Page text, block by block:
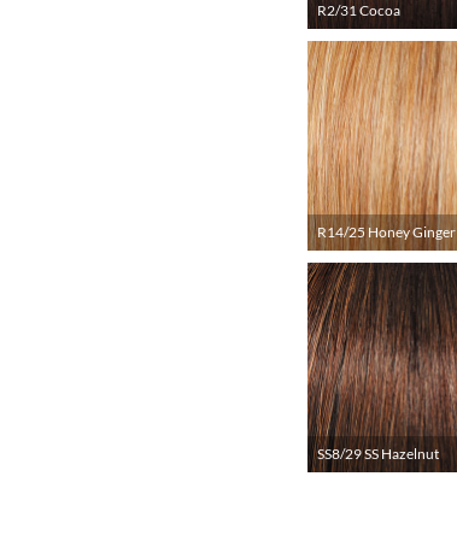
R2/31 Cocoa
R14/25 Honey Ginger
SS8/29 SS Hazelnut